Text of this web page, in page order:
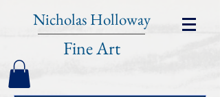
Nicholas Holloway
Fine Art